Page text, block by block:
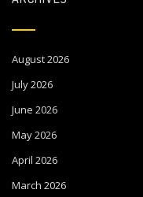
August 2026
July 2026
June 2026
May 2026
April 2026
March 2026